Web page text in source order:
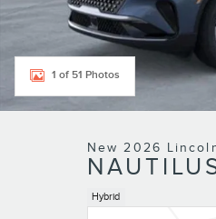
1 of 51 Photos
New 2026
Hybrid